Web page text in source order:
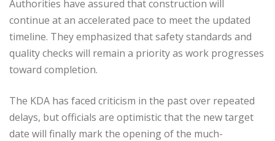
Authorities have assured that construction will
continue at an accelerated pace to meet the updated
timeline. They emphasized that safety standards and
quality checks will remain a priority as work progresses
toward completion.
The KDA has faced criticism in the past over repeated
delays, but officials are optimistic that the new target
date will finally mark the opening of the much-